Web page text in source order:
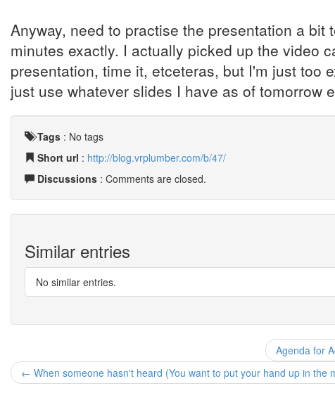
Anyway, need to practise the presentation a bit
minutes exactly. I actually picked up the video
presentation, time it, etceteras, but I'm just too
just use whatever slides I have as of tomorrow
Tags : No tags
Short url : http://blog.vrplumber.com/b/47/
Discussions : Comments are closed.
Similar entries
No similar entries.
Agenda for
← When someone hasn't heard (You want to put your hand up in the